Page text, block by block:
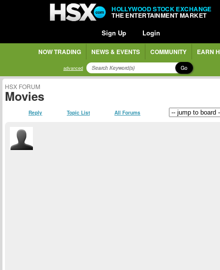
HOLLYWOOD STOCK EXCHANGE
THE ENTERTAINMENT MARKET
Sign Up Login
NOW TRADING NEWS & EVENTS COMMUNITY EARN
advanced Go
HSX FORUM
Movies
Reply Topic List All Forums